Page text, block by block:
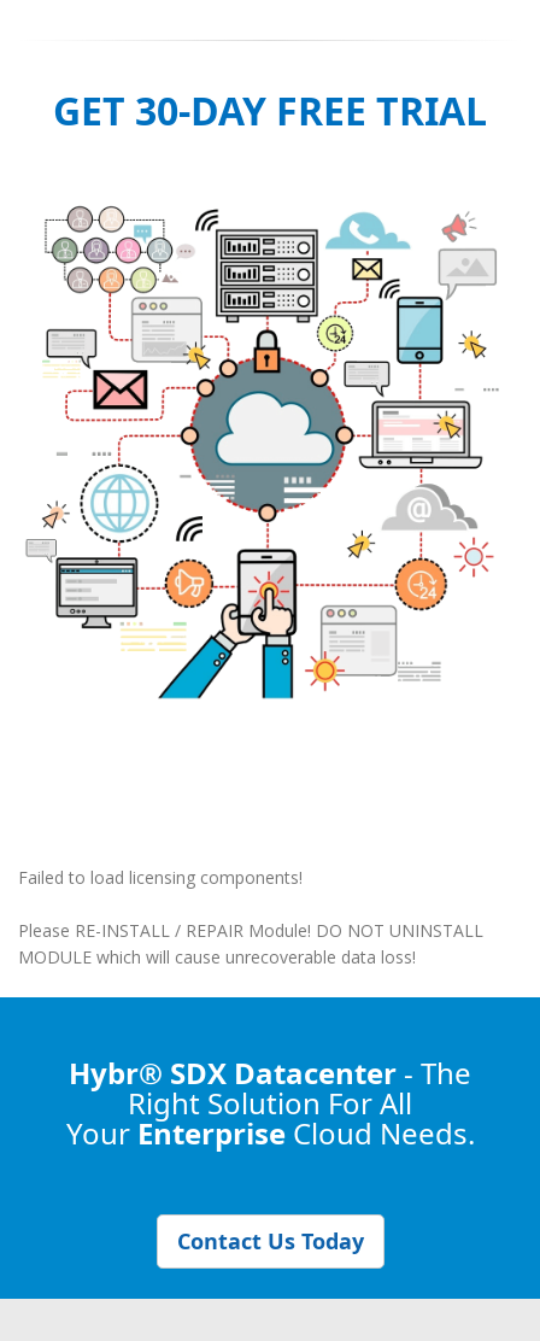
GET 30-DAY FREE TRIAL
Failed to load licensing components!
Please RE-INSTALL / REPAIR Module! DO NOT UNINSTALL
MODULE which will cause unrecoverable data loss!
Hybr® SDX Datacenter - The
Right Solution For All
Your Enterprise Cloud Needs.
Contact Us Today